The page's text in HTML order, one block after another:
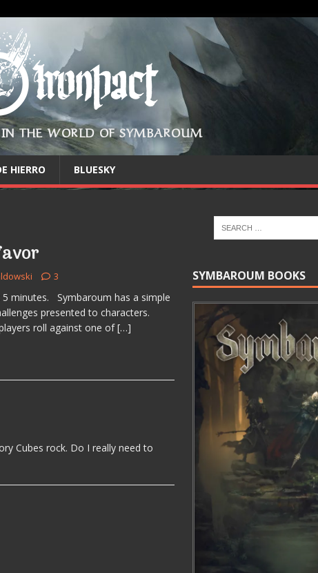
THE WORLD OF SYMBAROUM
HIERRO BLUESKY
3
minutes. Symbaroum has a simple
presented to characters.
roll against one of[…]
Cubes rock. Do I really need to
SYMBAROUM BOOKS